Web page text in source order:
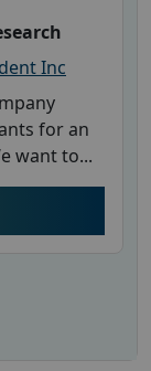
Inc
for an
want to...